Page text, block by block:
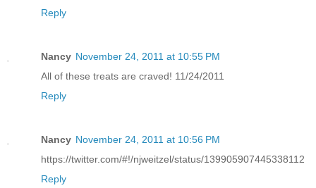
Reply
Nancy November 24, 2011 at 10:55 PM
All of these treats are craved! 11/24/2011
Reply
Nancy November 24, 2011 at 10:56 PM
https://twitter.com/#!/njweitzel/status/139905907445338112
Reply